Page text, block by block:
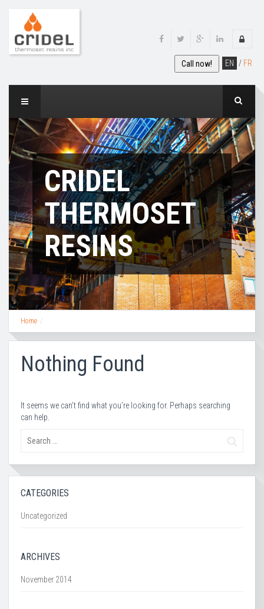
EN / FR
Call now!
CRIDEL
THERMOSET
RESINS
Home
Nothing Found
It seems we can’t find what you’re looking for. Perhaps searching
can help.
CATEGORIES
Uncategorized
ARCHIVES
November 2014